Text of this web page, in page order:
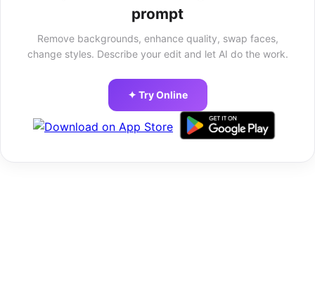
prompt
Remove backgrounds, enhance quality, swap faces,
change styles. Describe your edit and let AI do the work.
✦ Try Online